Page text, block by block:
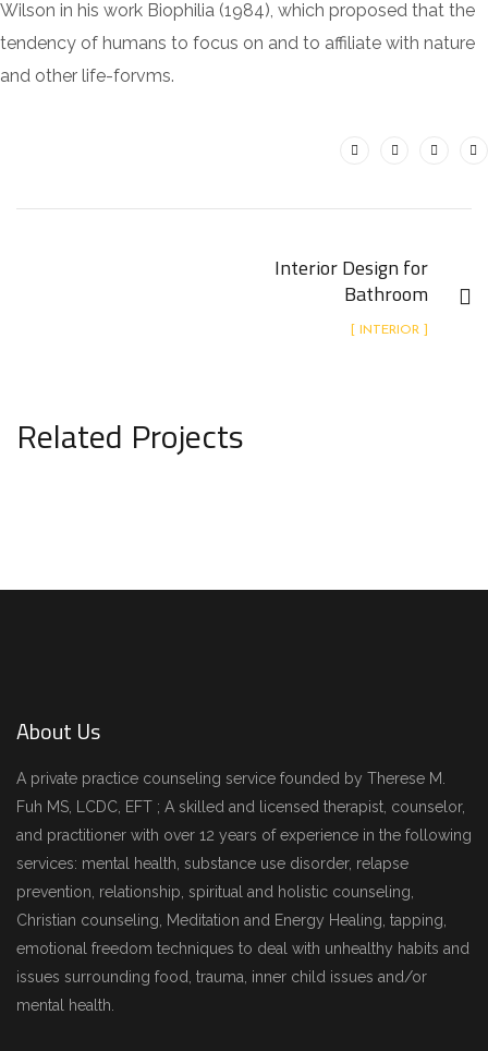
Wilson in his work Biophilia (1984), which proposed that the
tendency of humans to focus on and to affiliate with nature
and other life-forvms.
Interior Design for
Bathroom
[ INTERIOR ]
Related Projects
Minimalistic Art House
About Us
A private practice counseling service founded by Therese M.
Fuh MS, LCDC, EFT ; A skilled and licensed therapist, counselor,
and practitioner with over 12 years of experience in the following
services: mental health, substance use disorder, relapse
prevention, relationship, spiritual and holistic counseling,
Christian counseling, Meditation and Energy Healing, tapping,
emotional freedom techniques to deal with unhealthy habits and
issues surrounding food, trauma, inner child issues and/or
mental health.